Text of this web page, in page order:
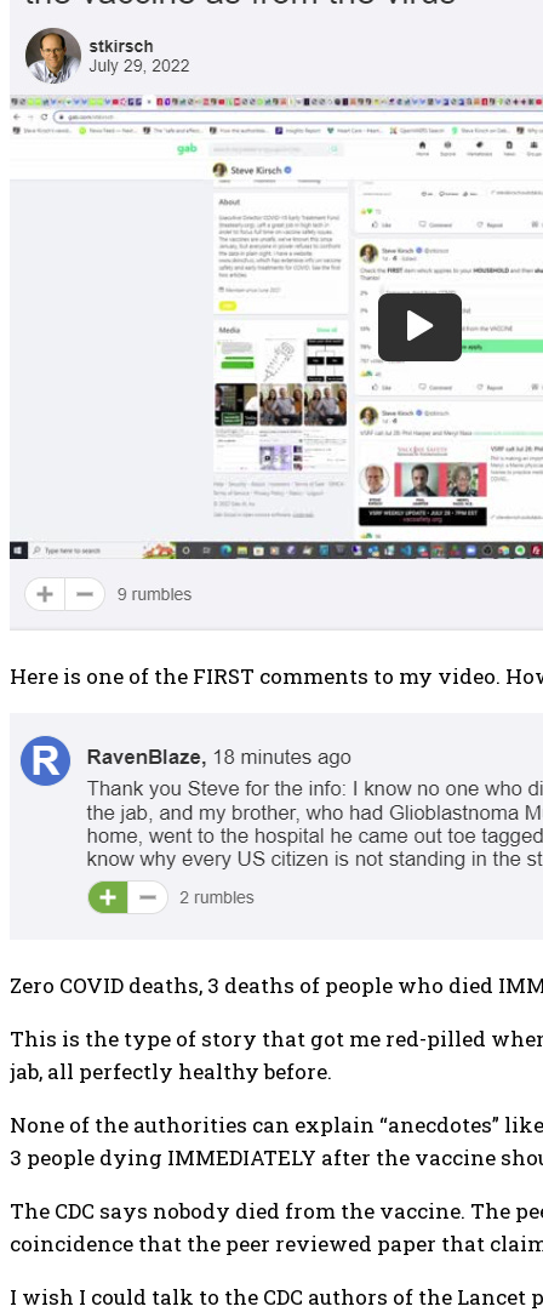
Here is one of the FIRST comments to my video.
Zero COVID deaths, 3 deaths of people who died
This is the type of story that got me red-pilled
jab, all perfectly healthy before.
None of the authorities can explain “anecdotes”
3 people dying IMMEDIATELY after the vaccine
The CDC says nobody died from the vaccine. The
coincidence that the peer reviewed paper that
I wish I could talk to the CDC authors of the